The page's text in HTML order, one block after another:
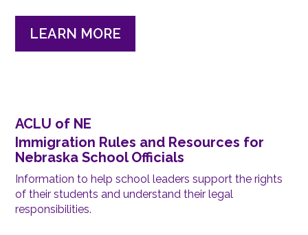
LEARN MORE
ACLU of NE
Immigration Rules and Resources for
Nebraska School Officials
Information to help school leaders support the rights
of their students and understand their legal
responsibilities.